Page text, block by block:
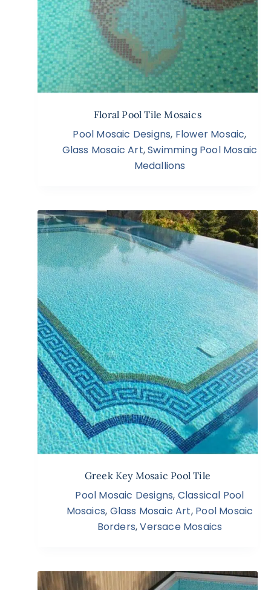
Floral Pool Tile Mosaics
Pool Mosaic Designs, Flower Mosaic,
Glass Mosaic Art,Swimming Pool Mosaic
Medallions
Greek Key Mosaic Pool Tile
Pool Mosaic Designs, Classical Pool
Mosaics, Glass Mosaic Art, Pool Mosaic
Borders,Versace Mosaics